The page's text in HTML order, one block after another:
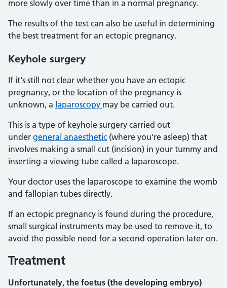
more slowly over time than in a normal pregnancy.
The results of the test can also be useful in determining
the best treatment for an ectopic pregnancy.
Keyhole surgery
If it's still not clear whether you have an ectopic
pregnancy, or the location of the pregnancy is
unknown, a laparoscopy may be carried out.
This is a type of keyhole surgery carried out
under general anaesthetic (where you're asleep) that
involves making a small cut (incision) in your tummy and
inserting a viewing tube called a laparoscope.
Your doctor uses the laparoscope to examine the womb
and fallopian tubes directly.
If an ectopic pregnancy is found during the procedure,
small surgical instruments may be used to remove it, to
avoid the possible need for a second operation later on.
Treatment
Unfortunately, the foetus (the developing embryo)